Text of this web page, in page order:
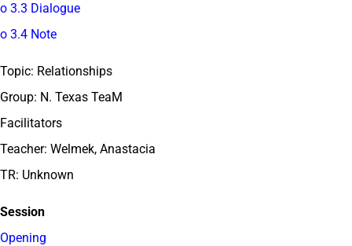
o 3.3 Dialogue
o 3.4 Note
Topic: Relationships
Group: N. Texas TeaM
Facilitators
Teacher: Welmek, Anastacia
TR: Unknown
Session
Opening